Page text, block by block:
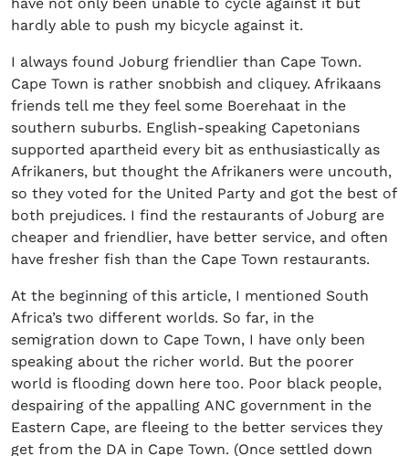
hardly able to push my bicycle against it.
I always found Joburg friendlier than Cape Town.
Cape Town is rather snobbish and cliquey. Afrikaans
friends tell me they feel some Boerehaat in the
southern suburbs. English-speaking Capetonians
supported apartheid every bit as enthusiastically as
Afrikaners, but thought the Afrikaners were uncouth,
so they voted for the United Party and got the best of
both prejudices. I find the restaurants of Joburg are
cheaper and friendlier, have better service, and often
have fresher fish than the Cape Town restaurants.
At the beginning of this article, I mentioned South
Africa’s two different worlds. So far, in the
semigration down to Cape Town, I have only been
speaking about the richer world. But the poorer
world is flooding down here too. Poor black people,
despairing of the appalling ANC government in the
Eastern Cape, are fleeing to the better services they
get from the DA in Cape Town. (Once settled down